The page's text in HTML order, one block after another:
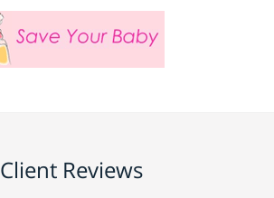
Client Reviews